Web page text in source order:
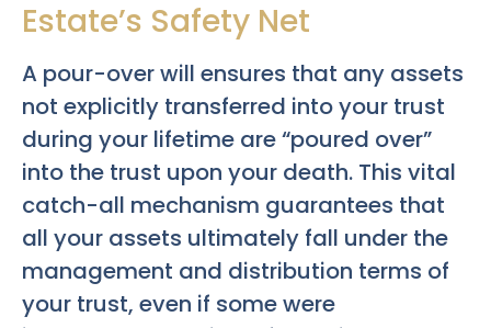
Estate’s Safety Net
A pour-over will ensures that any assets
not explicitly transferred into your trust
during your lifetime are “poured over”
into the trust upon your death. This vital
catch-all mechanism guarantees that
all your assets ultimately fall under the
management and distribution terms of
your trust, even if some were